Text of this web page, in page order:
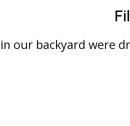
in our backyard were